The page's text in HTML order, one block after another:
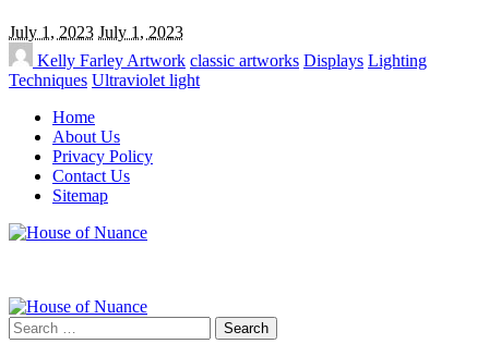
July 1, 2023 July 1, 2023
Kelly Farley Artwork classic artworks Displays Lighting
Techniques Ultraviolet light
Home
About Us
Privacy Policy
Contact Us
Sitemap
Search
for: